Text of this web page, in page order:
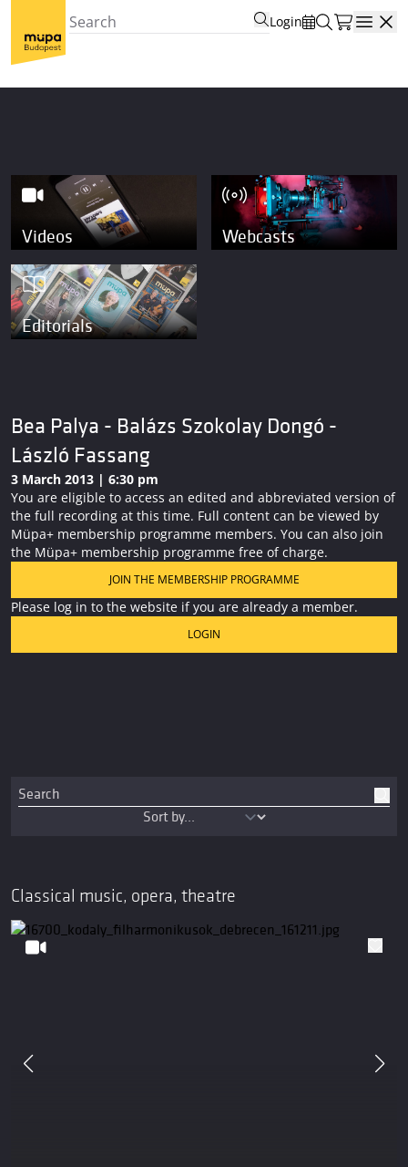
Login
Videos Webcasts
Editorials
Bea Palya - Balázs Szokolay Dongó -
László Fassang
3 March 2013 | 6:30 pm
You are eligible to access an edited and abbreviated version of
the full recording at this time. Full content can be viewed by
Müpa+ membership programme members. You can also join
the Müpa+ membership programme free of charge.
JOIN THE MEMBERSHIP PROGRAMME
Please log in to the website if you are already a member.
LOGIN
Classical music, opera, theatre